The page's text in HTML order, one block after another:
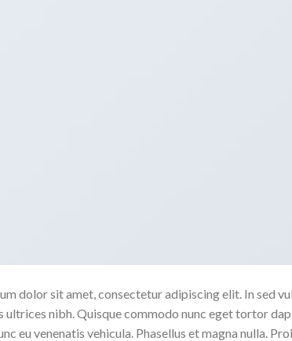
dolor sit amet, consectetur adipiscing elit. In sed
ultrices nibh. Quisque commodo nunc eget tortor
eu venenatis vehicula. Phasellus et magna nulla.